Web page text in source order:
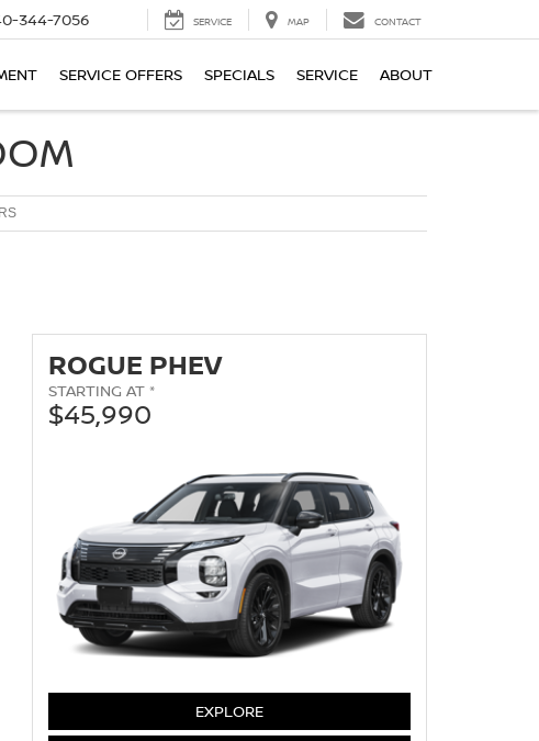
344-7056 SERVICE MAP CONTACT
SERVICE OFFERS SPECIALS SERVICE ABOUT
ROGUE PHEV
STARTING AT *
$45,990
EXPLORE